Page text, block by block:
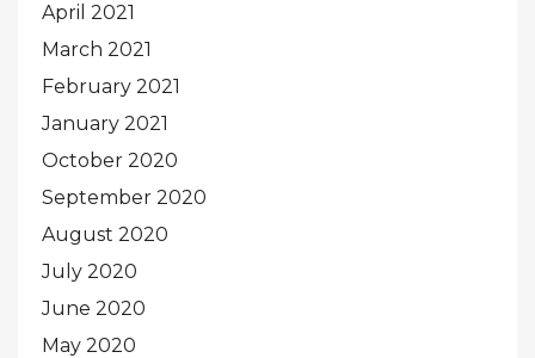
April 2021
March 2021
February 2021
January 2021
October 2020
September 2020
August 2020
July 2020
June 2020
May 2020